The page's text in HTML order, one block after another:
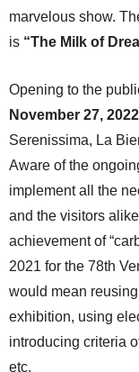
marvelous show.
is “The Milk of
Opening to the
November 27, 2022
Serenissima, La
Aware of the
implement all the
and the visitors
achievement of
2021 for the 78th
would mean
exhibition, using
introducing criteria
etc.